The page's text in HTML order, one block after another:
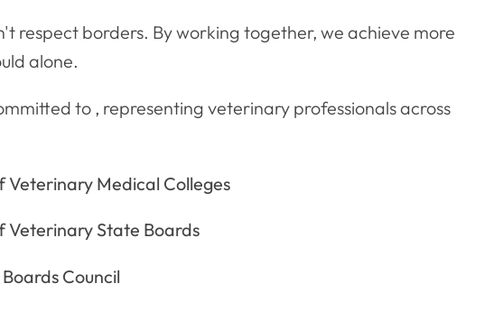
respect borders. By working together, we achieve more
alone.
to , representing veterinary professionals across
Veterinary Medical Colleges
Veterinary State Boards
Council